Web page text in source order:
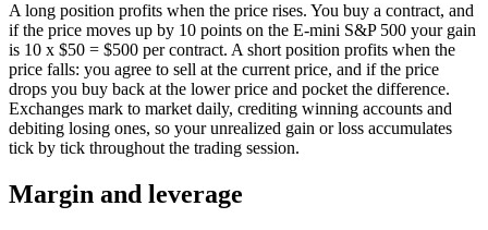
A long position profits when the price rises. You buy a contract, and
if the price moves up by 10 points on the E-mini S&P 500 your gain
is 10 x $50 = $500 per contract. A short position profits when the
price falls: you agree to sell at the current price, and if the price
drops you buy back at the lower price and pocket the difference.
Exchanges mark to market daily, crediting winning accounts and
debiting losing ones, so your unrealized gain or loss accumulates
tick by tick throughout the trading session.
Margin and leverage